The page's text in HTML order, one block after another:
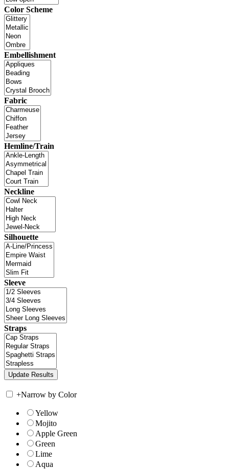
Color Scheme
Embellishment
Fabric
Hemline/Train
Neckline
Silhouette
Sleeve
Straps
+Narrow by Color
Yellow
Mojito
Apple Green
Green
Lime
Aqua